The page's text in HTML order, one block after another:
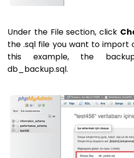
Under the File section, click
the .sql file you want to import
this example, the
db_backup.sql.